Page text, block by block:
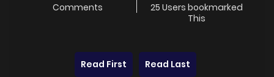
Comments
25 Users bookmarked
This
Read First Read Last